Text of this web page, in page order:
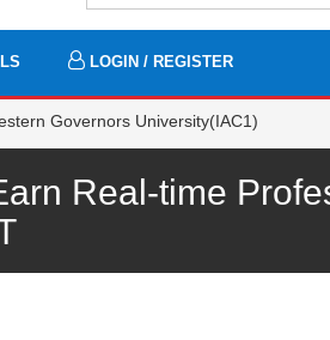
LOGIN / REGISTER
Governors University(IAC1)
Real-time